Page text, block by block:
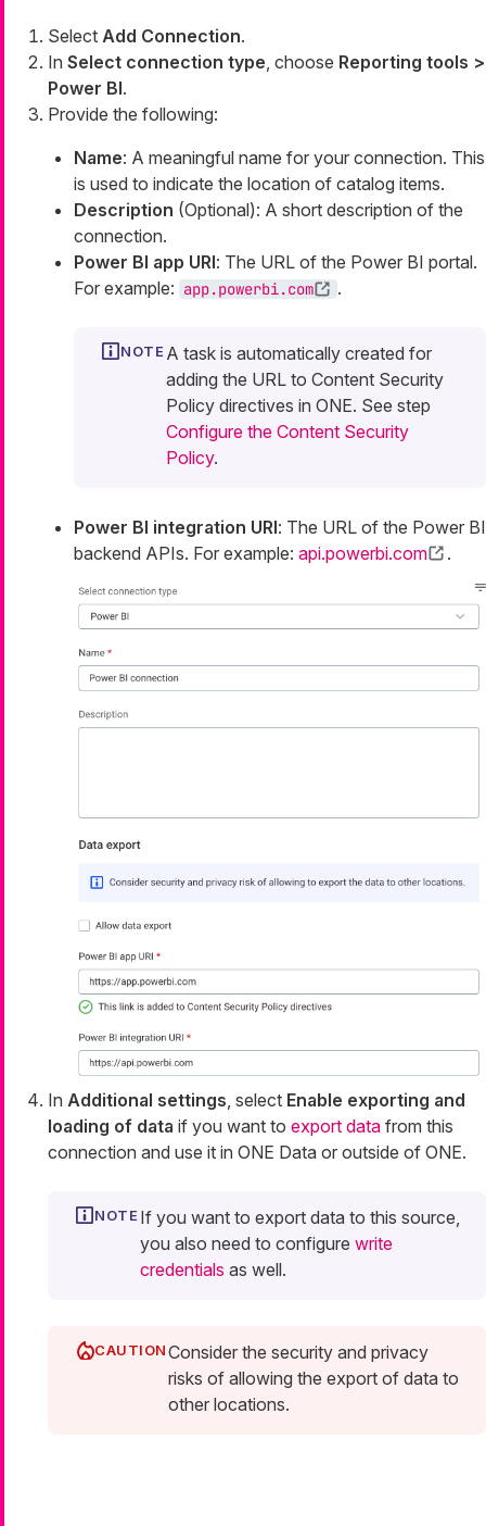
Select Add Connection.
In Select connection type , choose Reporting tools >
Power BI.
Provide the following:
Name: A meaningful name for your connection. This
is used to indicate the location of catalog items.
Description (Optional): A short description of the
connection.
Power BI app URI: The URL of the Power BI portal.
For example: app.powerbi.com .
A task is automatically created for
adding the URL to Content Security
Policy directives in ONE. See step
Configure the Content Security
Policy.
Power BI integration URI: The URL of the Power BI
backend APIs. For example: api.powerbi.com .
In Additional settings , select Enable exporting and
loading of data if you want to export data from this
connection and use it in ONE Data or outside of ONE.
If you want to export data to this source,
you also need to configure write
credentials as well.
Consider the security and privacy
risks of allowing the export of data to
other locations.